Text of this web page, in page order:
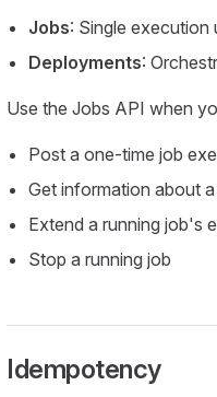
Jobs: Single execution
Deployments:
Use the Jobs API when
Post a one-time job
Get information about
Extend a running job's
Stop a running job
Idempotency